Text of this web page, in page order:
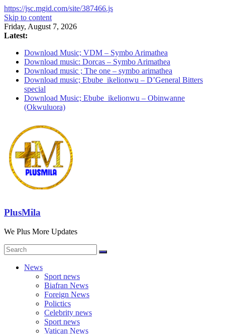
https://jsc.mgid.com/site/387466.js
Skip to content
Friday, August 7, 2026
Latest:
Download Music; VDM – Symbo Arimathea
Download music: Dorcas – Symbo Arimathea
Download music ; The one – symbo arimathea
Download music; Ebube_ikelionwu – D’General Bitters
special
Download Music; Ebube_ikelionwu – Obinwanne
(Okwuluora)
PlusMila
We Plus More Updates
News
Sport news
Biafran News
Foreign News
Polictics
Celebrity news
Sport news
Vatican News